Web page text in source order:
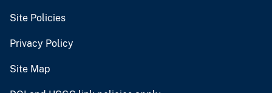
Site Policies
Privacy Policy
Site Map